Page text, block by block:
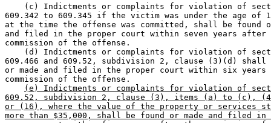
(c) Indictments or complaints for violation of
609.342 to 609.345 if the victim was under the age of
at the time the offense was committed, shall be found
and filed in the proper court within seven years
commission of the offense.
(d) Indictments or complaints for violation of
609.466 and 609.52, subdivision 2, clause (3)(d) shall
or made and filed in the proper court within six
commission of the offense.
(e) Indictments or complaints for violation of
609.52, subdivision 2, clause (3), items (a) to (c),
or (16), where the value of the property or services
more than $35,000, shall be found or made and filed in